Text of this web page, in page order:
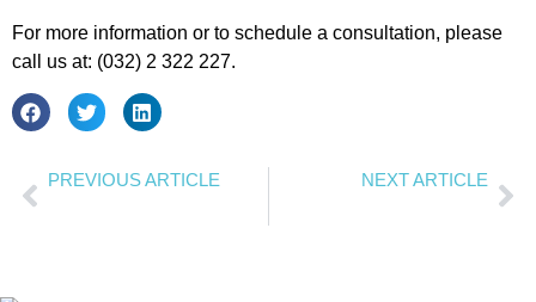
For more information or to schedule a consultation, please
call us at: (032) 2 322 227.
PREVIOUS ARTICLE NEXT ARTICLE